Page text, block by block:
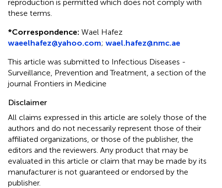
reproduction is permitted which does not comply with
these terms.
*Correspondence: Wael Hafez
waeelhafez@yahoo.com; wael.hafez@nmc.ae
This article was submitted to Infectious Diseases -
Surveillance, Prevention and Treatment, a section of the
journal Frontiers in Medicine
Disclaimer
All claims expressed in this article are solely those of the
authors and do not necessarily represent those of their
affiliated organizations, or those of the publisher, the
editors and the reviewers. Any product that may be
evaluated in this article or claim that may be made by its
manufacturer is not guaranteed or endorsed by the
publisher.